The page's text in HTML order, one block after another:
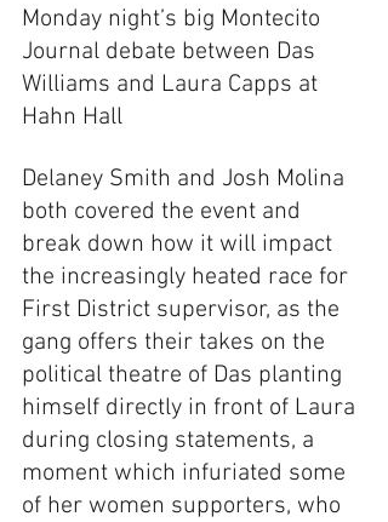
Monday night’s big Montecito
Journal debate between Das
Williams and Laura Capps at
Hahn Hall
Delaney Smith and Josh Molina
both covered the event and
break down how it will impact
the increasingly heated race for
First District supervisor, as the
gang offers their takes on the
political theatre of Das planting
himself directly in front of Laura
during closing statements, a
moment which infuriated some
of her women supporters, who